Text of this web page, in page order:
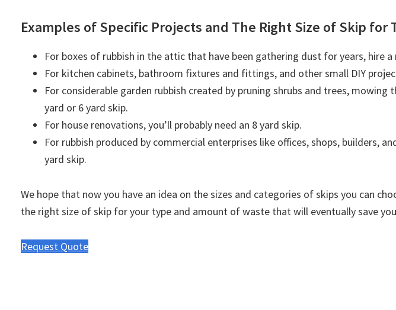
Examples of Specific Projects and The Right Size of Skip for
For boxes of rubbish in the attic that have been gathering dust for years, hire a
For kitchen cabinets, bathroom fixtures and fittings, and other small DIY
For considerable garden rubbish created by pruning shrubs and trees, mowing
yard or 6 yard skip.
For house renovations, you’ll probably need an 8 yard skip.
For rubbish produced by commercial enterprises like offices, shops, builders,
yard skip.
We hope that now you have an idea on the sizes and categories of skips you can
the right size of skip for your type and amount of waste that will eventually save
Request Quote